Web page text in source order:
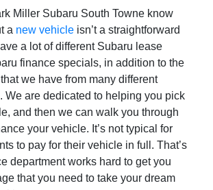
Miller Subaru South Towne know
a new vehicle isn’t a straightforward
a lot of different Subaru lease
finance specials, in addition to the
that we have from many different
We are dedicated to helping you pick
and then we can walk you through
your vehicle. It’s not typical for
to pay for their vehicle in full. That’s
department works hard to get you
that you need to take your dream